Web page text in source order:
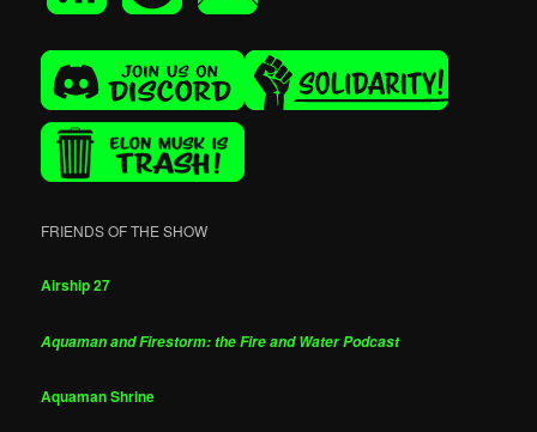
FRIENDS OF THE SHOW
Airship 27
Aquaman and Firestorm: the Fire and Water Podcast
Aquaman Shrine